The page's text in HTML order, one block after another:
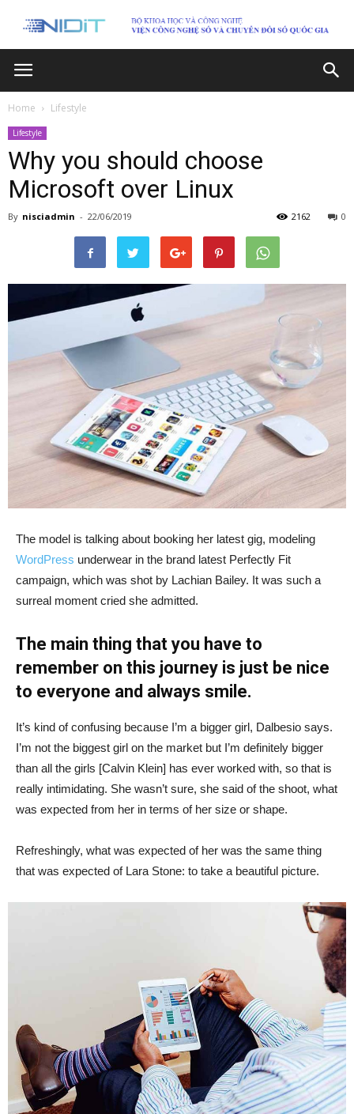
Home Lifestyle
Lifestyle
Why you should choose
Microsoft over Linux
By nisciadmin - 22/06/2019 0
2162
The model is talking about booking her latest gig, modeling
WordPress underwear in the brand latest Perfectly Fit
campaign, which was shot by Lachian Bailey. It was such a
surreal moment cried she admitted.
The main thing that you have to
remember on this journey is just be nice
to everyone and always smile.
It’s kind of confusing because I’m a bigger girl, Dalbesio says.
I’m not the biggest girl on the market but I’m definitely bigger
than all the girls [Calvin Klein] has ever worked with, so that is
really intimidating. She wasn’t sure, she said of the shoot, what
was expected from her in terms of her size or shape.
Refreshingly, what was expected of her was the same thing
that was expected of Lara Stone: to take a beautiful picture.